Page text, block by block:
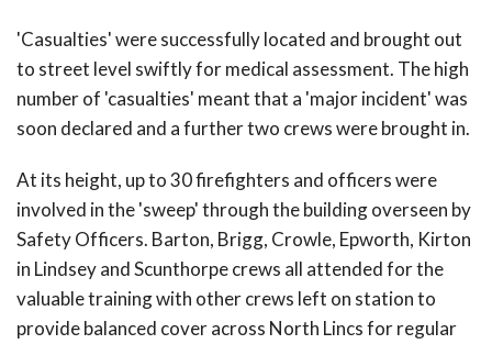
'Casualties' were successfully located and brought out
to street level swiftly for medical assessment. The high
number of 'casualties' meant that a 'major incident' was
soon declared and a further two crews were brought in.
At its height, up to 30 firefighters and officers were
involved in the 'sweep' through the building overseen by
Safety Officers. Barton, Brigg, Crowle, Epworth, Kirton
in Lindsey and Scunthorpe crews all attended for the
valuable training with other crews left on station to
provide balanced cover across North Lincs for regular